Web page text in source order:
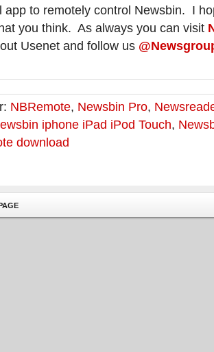
app to remotely control Newsbin. I
you think. As always you can visit
Usenet and follow us
NBRemote, Newsbin Pro,
iphone iPad iPod Touch,
download